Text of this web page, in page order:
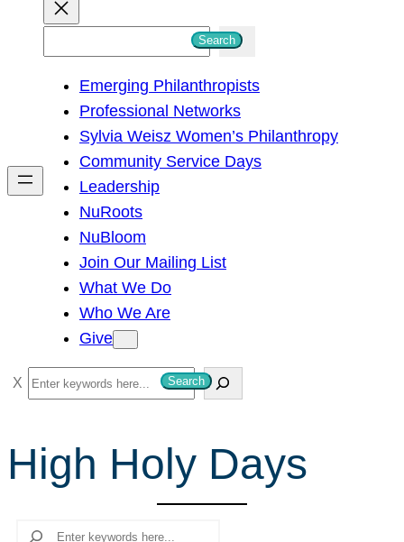
h
Search
Emerging Philanthropists
Professional Networks
Sylvia Weisz Women’s Philanthropy
Community Service Days
Leadership
NuRoots
NuBloom
Join Our Mailing List
What We Do
Who We Are
Give
S
e
r
c
Search
High Holy Days
Search